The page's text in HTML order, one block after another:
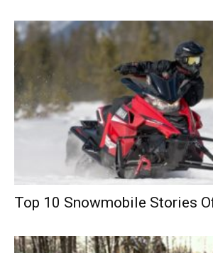
Top 10 Snowmobile Stories